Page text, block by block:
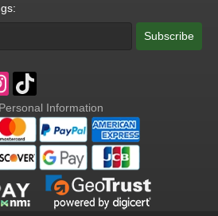
Subscribe
Information